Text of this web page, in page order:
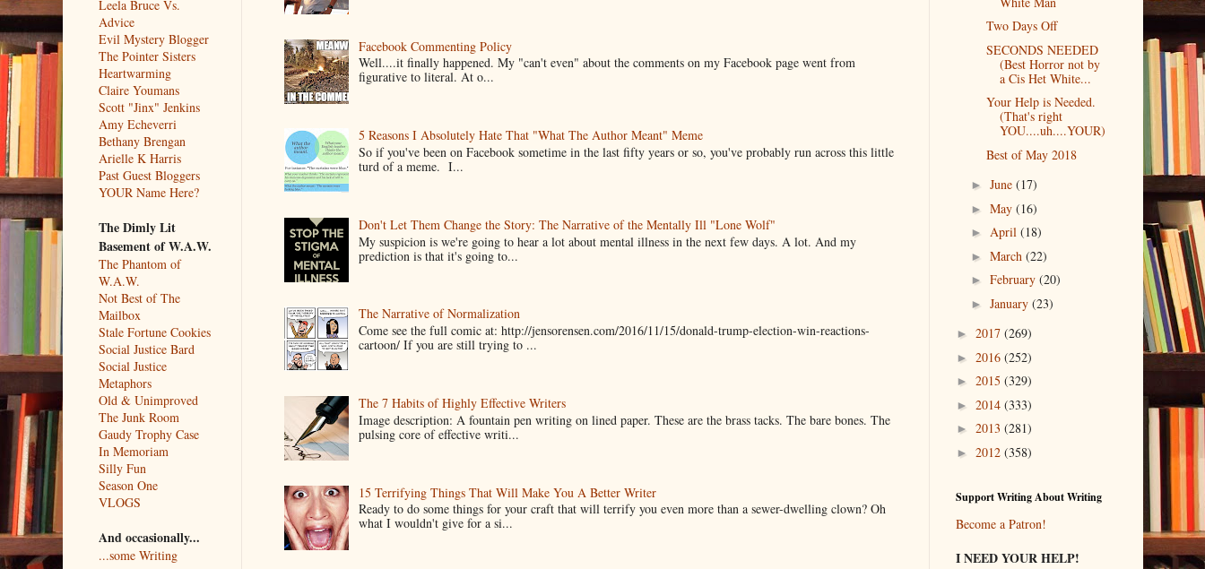
Facebook Commenting Policy
Well....it finally happened. My "can't even" about the comments on my Facebook page went from
figurative to literal. At o...
5 Reasons I Absolutely Hate That "What The Author Meant" Meme
So if you've been on Facebook sometime in the last fifty years or so, you've probably run across this little
turd of a meme. I...
Don't Let Them Change the Story: The Narrative of the Mentally Ill "Lone Wolf"
My suspicion is we're going to hear a lot about mental illness in the next few days. A lot. And my
prediction is that it's going to...
The Narrative of Normalization
Come see the full comic at: http://jensorensen.com/2016/11/15/donald-trump-election-win-reactions-
cartoon/ If you are still trying to ...
The 7 Habits of Highly Effective Writers
Image description: A fountain pen writing on lined paper. These are the brass tacks. The bare bones. The
pulsing core of effective writi...
15 Terrifying Things That Will Make You A Better Writer
Ready to do some things for your craft that will terrify you even more than a sewer-dwelling clown? Oh
what I wouldn't give for a si...
Leela Bruce Vs.
Advice
Evil Mystery Blogger
The Pointer Sisters
Heartwarming
Claire Youmans
Scott "Jinx" Jenkins
Amy Echeverri
Bethany Brengan
Arielle K Harris
Past Guest Bloggers
YOUR Name Here?
The Dimly Lit
Basement of W.A.W.
The Phantom of
W.A.W.
Not Best of The
Mailbox
Stale Fortune Cookies
Social Justice Bard
Social Justice
Metaphors
Old & Unimproved
The Junk Room
Gaudy Trophy Case
In Memoriam
Silly Fun
Season One
VLOGS
And occasionally...
...some Writing
Two Days Off
SECONDS NEEDED
(Best Horror not by
a Cis Het White...
Your Help is Needed.
(That's right
YOU....uh....YOUR)
Best of May 2018
►June(17)
►May(16)
►April(18)
►March(22)
►February(20)
►January(23)
► 2017 (269)
► 2016 (252)
► 2015 (329)
► 2014 (333)
► 2013 (281)
► 2012 (358)
Support Writing About Writing
Become a Patron!
I NEED YOUR HELP!